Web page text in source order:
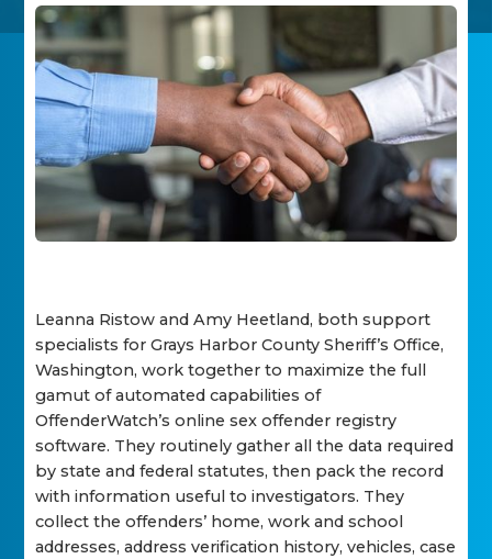
Leanna Ristow and Amy Heetland, both support
specialists for Grays Harbor County Sheriff’s Office,
Washington, work together to maximize the full
gamut of automated capabilities of
OffenderWatch’s online sex offender registry
software. They routinely gather all the data required
by state and federal statutes, then pack the record
with information useful to investigators. They
collect the offenders’ home, work and school
addresses, address verification history, vehicles, case